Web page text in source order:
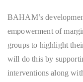
BAHAM’s
empowerment of
groups to highlight
will do this by
interventions along